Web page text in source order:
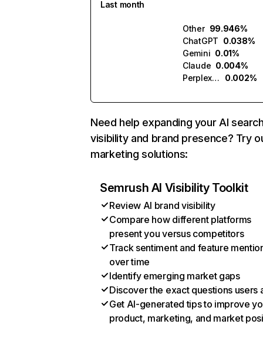
Last month
Other 99.946%
ChatGPT 0.038%
Gemini 0.01%
Claude 0.004%
Perplexity
0.002%
Need help expanding your AI
visibility and brand presence? Try
marketing solutions:
Semrush AI Visibility Toolkit
Review AI brand visibility
Compare how different platforms
present you versus competitors
Track sentiment and feature
over time
Identify emerging market gaps
Discover the exact questions users
Get AI-generated tips to improve
product, marketing, and market